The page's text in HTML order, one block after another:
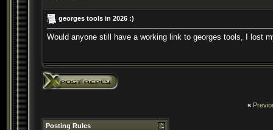
georges tools in 2026 :)
Would anyone still have a working link to georges tools, I lost
«
Posting Rules